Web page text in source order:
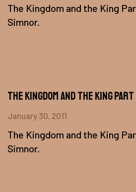
The Kingdom and the King
Simnor.
The Kingdom and the King Part
January 30, 2011
The Kingdom and the King
Simnor.